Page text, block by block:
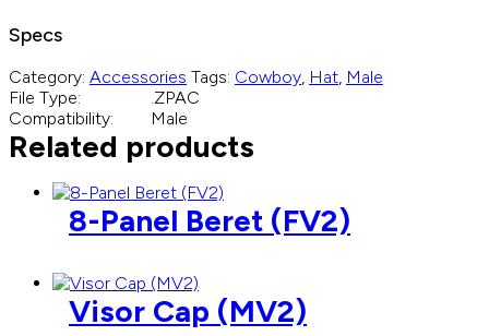
Specs
Category: Accessories Tags: Cowboy Hat Male
File Type:
.ZPAC
Compatibility:
Male
Related products
8-Panel Beret (FV2)
Visor Cap (MV2)